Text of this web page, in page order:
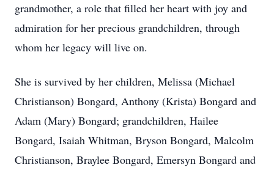
grandmother, a role that filled her heart with joy and
admiration for her precious grandchildren, through
whom her legacy will live on.
She is survived by her children, Melissa (Michael
Christianson) Bongard, Anthony (Krista) Bongard and
Adam (Mary) Bongard; grandchildren, Hailee
Bongard, Isaiah Whitman, Bryson Bongard, Malcolm
Christianson, Braylee Bongard, Emersyn Bongard and